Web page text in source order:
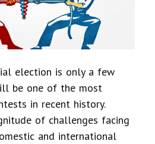
election is only a few
be one of the most
in recent history.
of challenges facing
and international